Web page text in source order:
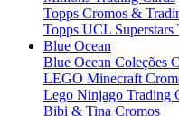
Topps Cromos &
Topps UCL Superstars
Blue Ocean
Blue Ocean Coleções
LEGO Minecraft
Lego Ninjago Trading
Bibi & Tina Cromos